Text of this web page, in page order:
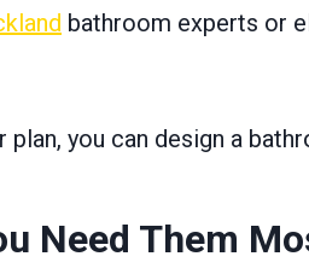
bathroom experts or
you can design a
Need Them